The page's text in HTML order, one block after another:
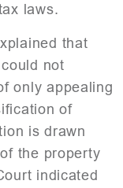
laws.
that
not
only appealing
of
is drawn
the property
indicated